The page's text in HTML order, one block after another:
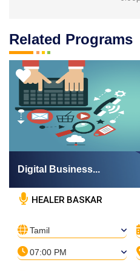
Related Programs
Video
Digital Business...
HEALER BASKAR
Tamil
07:00 PM